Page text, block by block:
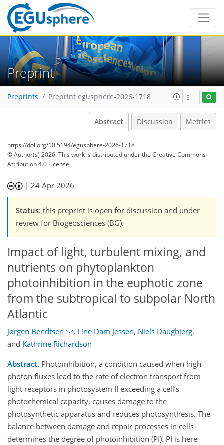
Preprint
Preprints Preprint egusphere-2026-1718
Abstract Discussion Metrics
https://doi.org/10.5194/egusphere-2026-1718
© Author(s) 2026. This work is distributed underthe Creative Commons
Attribution 4.0 License.
|24 Apr 2026
Status: this preprint is open for discussion and under
review for Biogeosciences (BG).
Impact of light, turbulent mixing, and
nutrients on phytoplankton
photoinhibition in the euphotic zone
from the subtropical to subpolar North
Atlantic
Jørgen Bendtsen , Line Dam Jessen, Niels Daugbjerg,
and Kathrine Richardson
Abstract. Photoinhibition, a condition caused when high
photon fluxes lead to the rate of electron transport from
light receptors in photosystem II exceeding a cell’s
photochemical capacity, causes damage to the
photosynthetic apparatus and reduces photosynthesis. The
balance between damage and repair processes in cells
determines the degree of photoinhibition (PI). PI is here